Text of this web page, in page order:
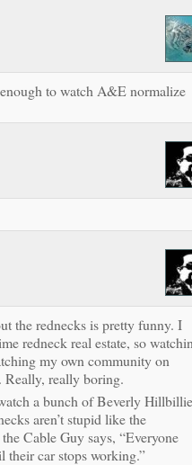
to watch A&E normalize
the rednecks is pretty funny. I
redneck real estate, so
my own community on
Really, really boring.
a bunch of Beverly
aren’t stupid like the
Cable Guy says, “Everyone
their car stops working.”